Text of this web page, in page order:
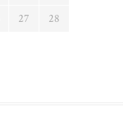
27
28